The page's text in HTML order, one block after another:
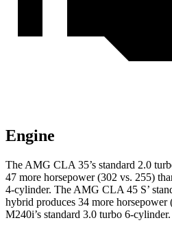
Engine
The AMG CLA 35’s standard 2.0
47 more horsepower (302 vs. 255)
4-cylinder. The AMG CLA 45 S’
hybrid produces 34 more horsepower
M240i’s standard 3.0 turbo 6-cylinder.